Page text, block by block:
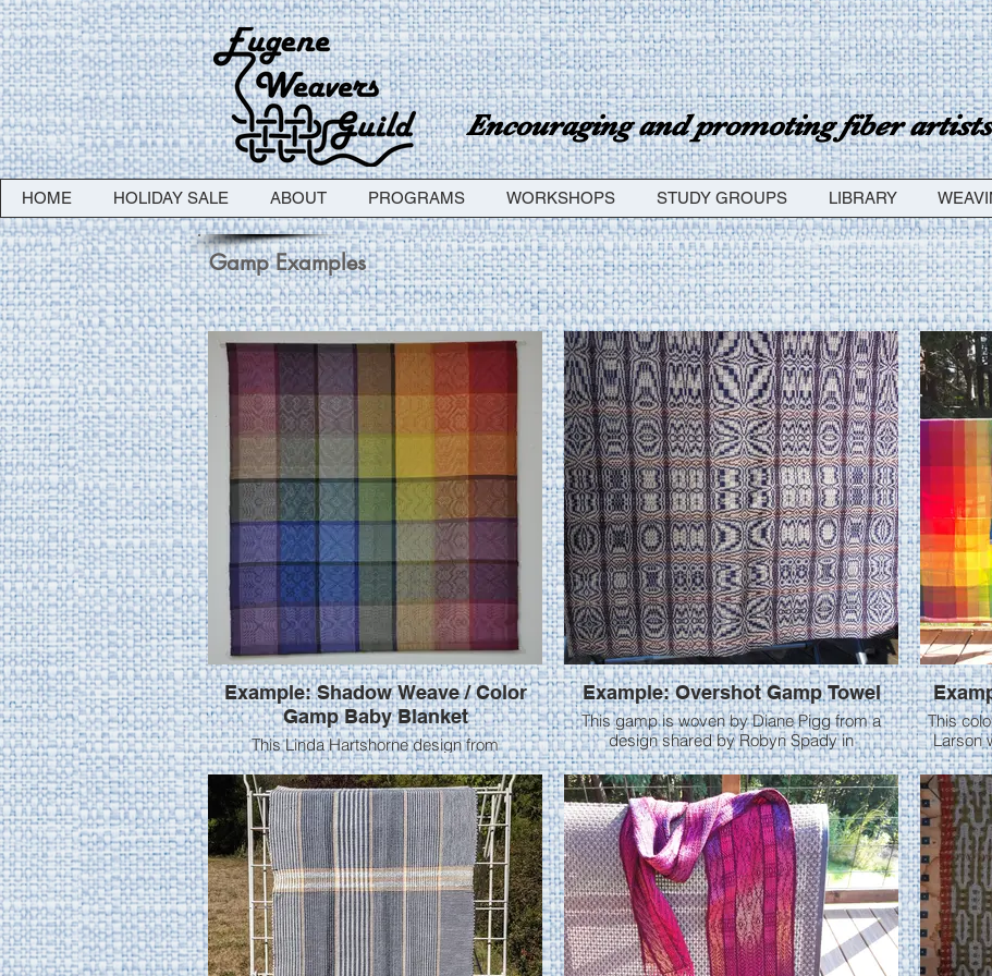
Encouraging and promoting fiber
HOME HOLIDAY SALE ABOUT PROGRAMS WORKSHOPS STUDY GROUPS LIBRARY
Gamp Examples
Example: Shadow Weave / Color
Gamp Baby Blanket
This Linda Hartshorne design from
Heddlecraft May 2016 was woven by Diane
Pigg using 8/2 cotton at 20 epi
Example: Overshot Gamp Towel
This gamp is woven by Diane Pigg from a
design shared by Robyn Spady in
Handwoven May/June 2014. Diane uses 10/2
cotton (warp, pattern & tabby), 24 epi. Woven
tromp as writ in the first half (Rose fashion),
then tie up was changed for Star fashion. In the
magazine, Robyn wove 2 separate towels, but
Diane chose to have all the designs in one
towel.
This
Larson
cotton yarns. The first
plain
better color
The 1st
a crepe weave.
taken